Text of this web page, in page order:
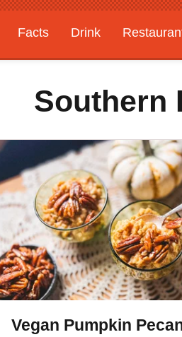
Facts Drink
Southern
Vegan Pumpkin